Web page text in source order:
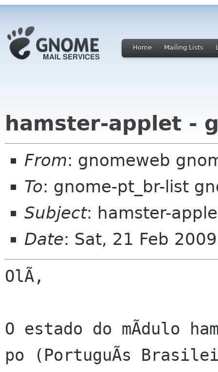
Home Mailing Lists
hamster-applet -
From: gnomeweb
To: gnome-pt_br-list
Subject: hamster-
Date: Sat, 21 Feb
OlÃ,
O estado do mÃdulo